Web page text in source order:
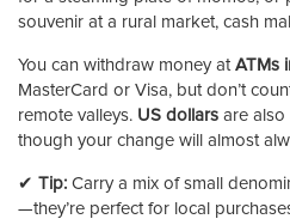
souvenir at a rural market, cash
You can withdraw money at ATMs
MasterCard or Visa, but don’t
remote valleys. US dollars are also
though your change will almost
✔ Tip: Carry a mix of small
—they’re perfect for local